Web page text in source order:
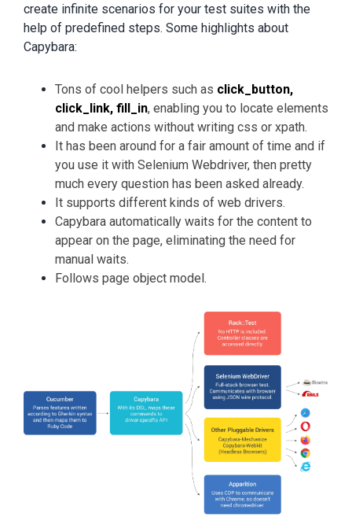
create infinite scenarios for your test suites with the
help of predefined steps. Some highlights about
Capybara:
Tons of cool helpers such as click_button,
click_link, fill_in, enabling you to locate elements
and make actions without writing css or xpath.
It has been around for a fair amount of time and if
you use it with Selenium Webdriver, then pretty
much every question has been asked already.
It supports different kinds of web drivers.
Capybara automatically waits for the content to
appear on the page, eliminating the need for
manual waits.
Follows page object model.